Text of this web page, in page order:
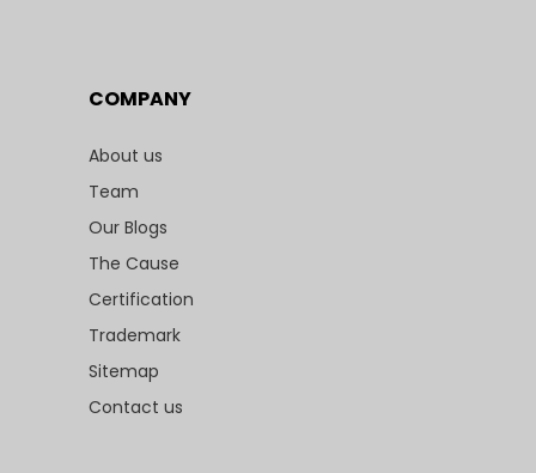
COMPANY
About us
Team
Our Blogs
The Cause
Certification
Trademark
Sitemap
Contact us